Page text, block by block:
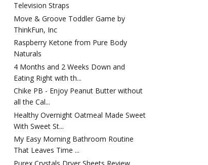
Television Straps
Move & Groove Toddler Game by
ThinkFun, Inc
Raspberry Ketone from Pure Body
Naturals
4 Months and 2 Weeks Down and
Eating Right with th...
Chike PB - Enjoy Peanut Butter without
all the Cal...
Healthy Overnight Oatmeal Made Sweet
With Sweet St...
My Easy Morning Bathroom Routine
That Leaves Time ...
Purex Crystals Dryer Sheets Review